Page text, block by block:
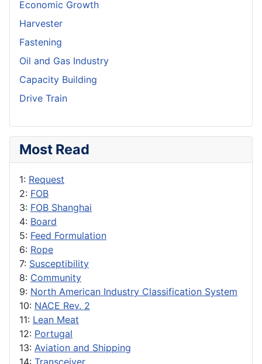
Economic Growth
Harvester
Fastening
Oil and Gas Industry
Capacity Building
Drive Train
Most Read
1: Request
2: FOB
3: FOB Shanghai
4: Board
5: Feed Formulation
6: Rope
7: Susceptibility
8: Community
9: North American Industry Classification System
10: NACE Rev. 2
11: Lean Meat
12: Portugal
13: Aviation and Shipping